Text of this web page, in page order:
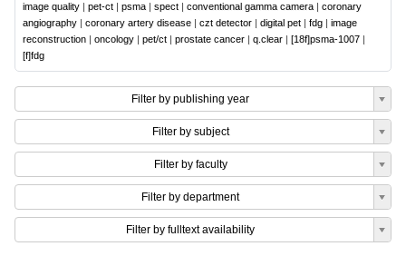
image quality | pet-ct | psma | spect | conventional gamma camera | coronary
angiography | coronary artery disease | czt detector | digital pet | fdg | image
reconstruction | oncology | pet/ct | prostate cancer | q.clear | [18f]psma-1007 |
[f]fdg
Filter by publishing year
Filter by subject
Filter by faculty
Filter by department
Filter by fulltext availability